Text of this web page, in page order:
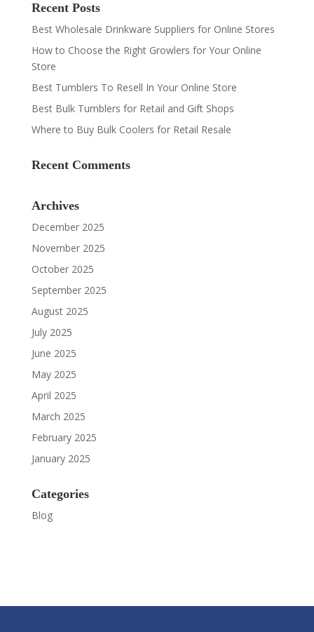
Recent Posts
Best Wholesale Drinkware Suppliers for Online Stores
How to Choose the Right Growlers for Your Online
Store
Best Tumblers To Resell In Your Online Store
Best Bulk Tumblers for Retail and Gift Shops
Where to Buy Bulk Coolers for Retail Resale
Recent Comments
Archives
December 2025
November 2025
October 2025
September 2025
August 2025
July 2025
June 2025
May 2025
April 2025
March 2025
February 2025
January 2025
Categories
Blog